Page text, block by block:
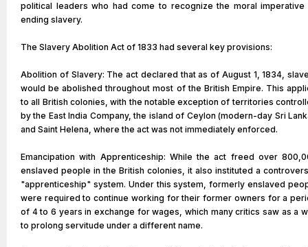
political leaders who had come to recognize the moral
ending slavery.
The Slavery Abolition Act of 1833 had several key provisions:
Abolition of Slavery: The act declared that as of August 1, 1834,
would be abolished throughout most of the British Empire. This
to all British colonies, with the notable exception of territories
by the East India Company, the island of Ceylon (modern-day Sri
and Saint Helena, where the act was not immediately enforced.
Emancipation with Apprenticeship: While the act freed over
enslaved people in the British colonies, it also instituted a
"apprenticeship" system. Under this system, formerly enslaved
were required to continue working for their former owners for a
of 4 to 6 years in exchange for wages, which many critics saw as a
to prolong servitude under a different name.